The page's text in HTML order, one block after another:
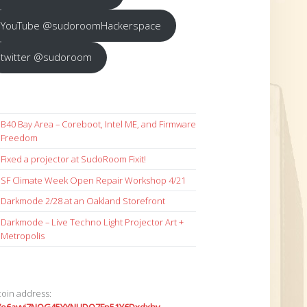
YouTube @sudoroomHackerspace
twitter @sudoroom
B40 Bay Area – Coreboot, Intel ME, and Firmware
Freedom
Fixed a projector at SudoRoom Fixit!
SF Climate Week Open Repair Workshop 4/21
Darkmode 2/28 at an Oakland Storefront
Darkmode – Live Techno Light Projector Art +
Metropolis
address: